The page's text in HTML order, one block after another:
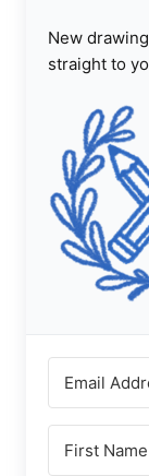
New
straight to